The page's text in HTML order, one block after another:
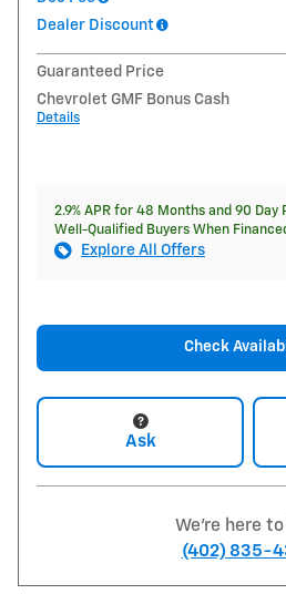
Dealer Discount
Guaranteed Price
Chevrolet GMF Bonus Cash
Details
2.9% APR for 48 Months and 90
Well-Qualified Buyers When
Explore All Offers
Check
Ask
We're here
(402) 835-